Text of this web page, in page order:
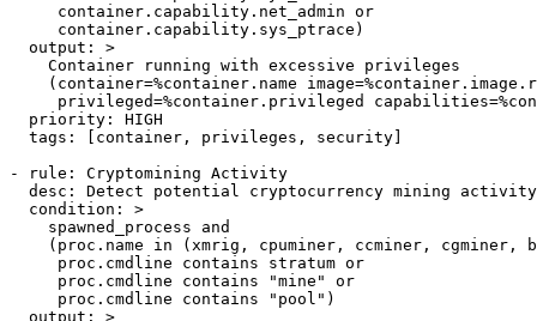
     container.capability.net_admin or
     container.capability.sys_ptrace)
  output: >
    Container running with excessive privileges
(container=%container.name
privileged=%container.privileged
  priority: HIGH
  tags: [container, privileges, security]
- rule: Cryptomining Activity
  desc: Detect potential cryptocurrency mining activity
  condition: >
    spawned_process and
(proc.name in (xmrig, cpuminer, ccminer, cgminer,
     proc.cmdline contains stratum or
     proc.cmdline contains "mine" or
     proc.cmdline contains "pool")
  output: >